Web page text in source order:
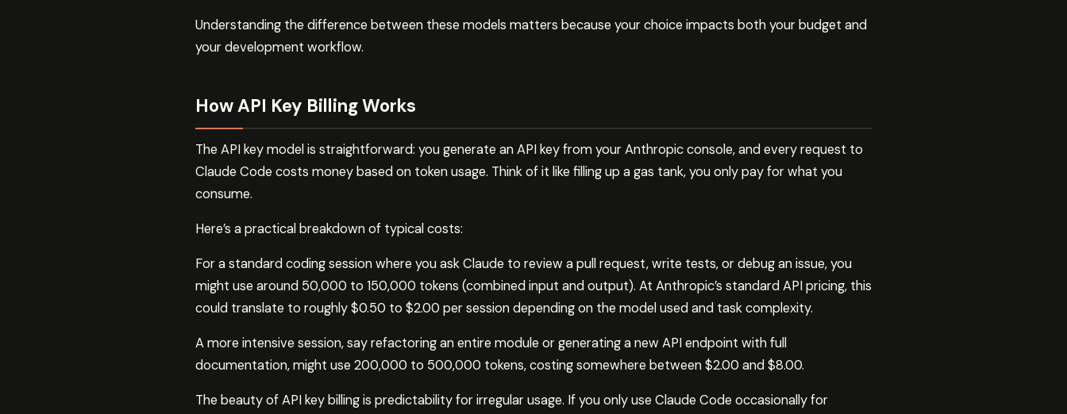
Understanding the difference between these models matters because your choice impacts both your budget and
your development workflow.
How API Key Billing Works
The API key model is straightforward: you generate an API key from your Anthropic console, and every request to
Claude Code costs money based on token usage. Think of it like filling up a gas tank, you only pay for what you
consume.
Here’s a practical breakdown of typical costs:
For a standard coding session where you ask Claude to review a pull request, write tests, or debug an issue, you
might use around 50,000 to 150,000 tokens (combined input and output). At Anthropic’s standard API pricing, this
could translate to roughly $0.50 to $2.00 per session depending on the model used and task complexity.
A more intensive session, say refactoring an entire module or generating a new API endpoint with full
documentation, might use 200,000 to 500,000 tokens, costing somewhere between $2.00 and $8.00.
The beauty of API key billing is predictability for irregular usage. If you only use Claude Code occasionally for